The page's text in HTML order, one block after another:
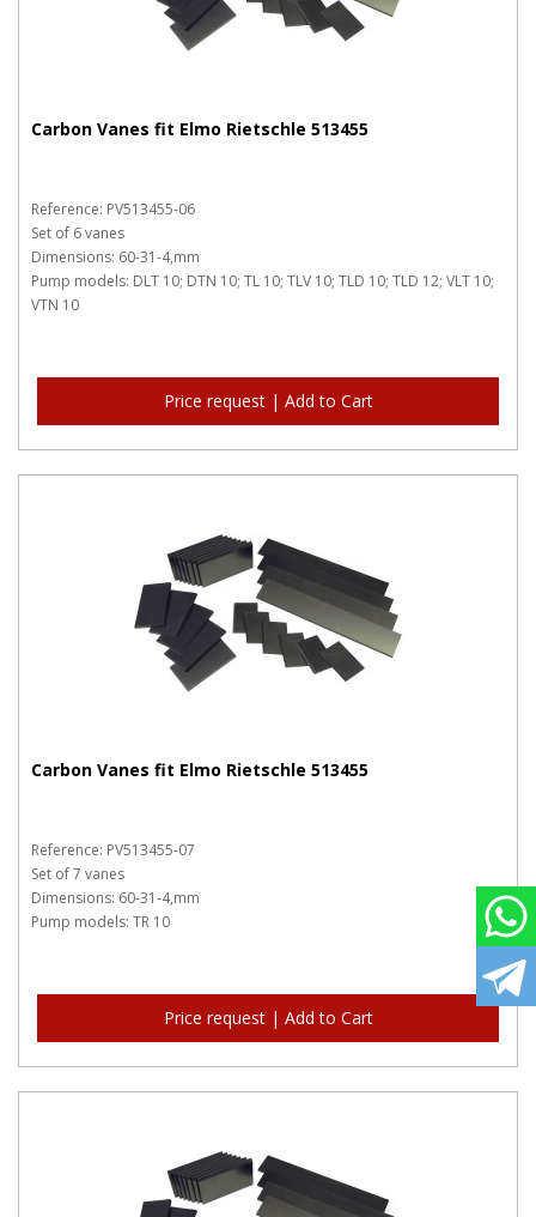
Carbon Vanes fit Elmo Rietschle 513455
Reference: PV513455-06
Set of 6 vanes
Dimensions: 60-31-4,mm
Pump models: DLT 10; DTN 10; TL 10; TLV 10; TLD 10; TLD 12; VLT 10;
VTN 10
Price request | Add to Cart
Carbon Vanes fit Elmo Rietschle 513455
Reference: PV513455-07
Set of 7 vanes
Dimensions: 60-31-4,mm
Pump models: TR 10
Price request | Add to Cart